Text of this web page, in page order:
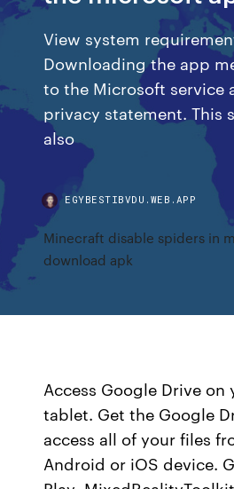
View system
Downloading the app
to the Microsoft service
privacy statement. This
also
EGYBESTIBVDU.WEB.APP
Minecraft disable spiders in
download apk
Access Google Drive on
tablet. Get the Google
access all of your files
Android or iOS device.